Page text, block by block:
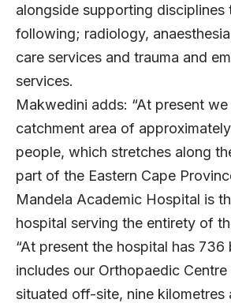
alongside supporting disciplines
following; radiology,
care services and trauma and
services.
Makwedini adds: “At present we
catchment area of
people, which stretches along
part of the Eastern Cape
Mandela Academic Hospital is
hospital serving the entirety of
“At present the hospital has
includes our Orthopaedic
situated off-site, nine kilometres